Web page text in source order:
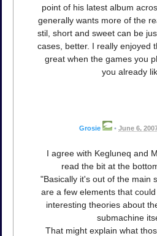
point of his latest album
generally wants more of the
stil, short and sweet can be
cases, better. I really enjoyed
great when the games you
you already
Grosie • June 6,
I agree with Kegluneq and
read the bit at the
"Basically it's out of the main
are a few elements that
interesting theories about
submachine
That might explain what